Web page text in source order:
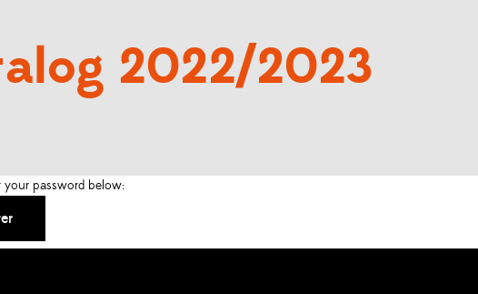
2022/2023
your password below: